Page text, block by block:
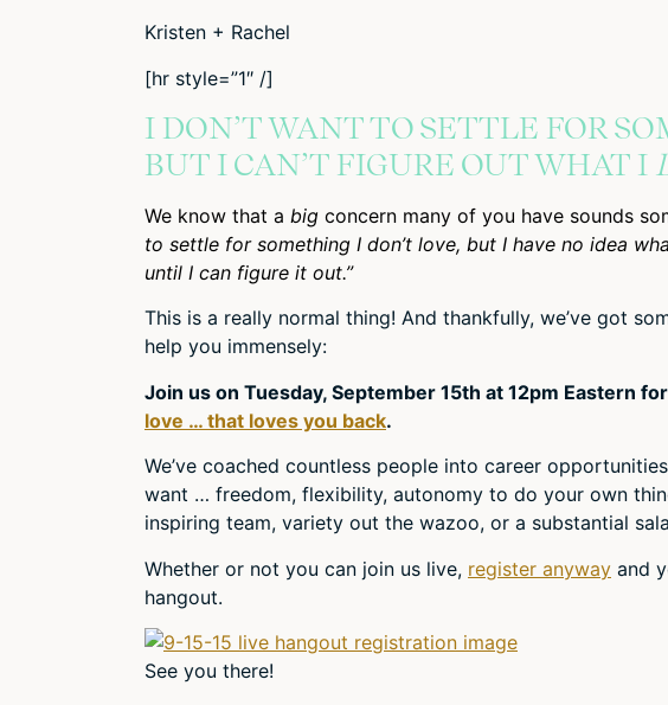
Kristen + Rachel
[hr style=”1″ /]
I DON’T WANT TO SETTLE FOR
BUT I CAN’T FIGURE OUT WHAT I
We know that a big concern many of you have sounds
to settle for something I don’t love, but I have no idea
until I can figure it out.”
This is a really normal thing! And thankfully, we’ve got
help you immensely:
Join us on Tuesday, September 15th at 12pm Eastern
love … that loves you back.
We’ve coached countless people into career
want … freedom, flexibility, autonomy to do your own
inspiring team, variety out the wazoo, or a substantial
Whether or not you can join us live, register anyway and
hangout.
See you there!